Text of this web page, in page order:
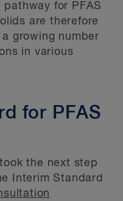
for PFAS
are therefore
growing number
in various
for PFAS
the next step
Interim Standard